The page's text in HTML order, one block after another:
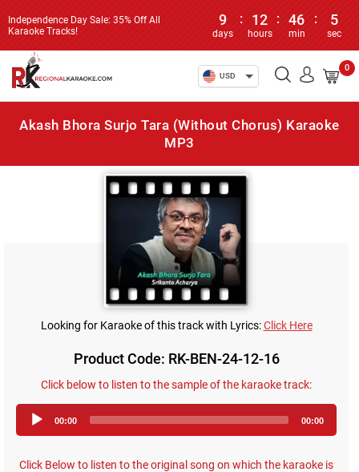
Independence Day Sale: 35% Off All
Karaoke Tracks!
9
days
: 12
hours
: 46
min
: 5
sec
USD
0
Akash Bhora Surjo Tara (Without Chorus) Karaoke
MP3
Looking for Karaoke of this track with Lyrics:Click Here
Product Code: RK-BEN-24-12-16
Click below to listen to the sample of the karaoke track:
Player
00:00 00:00
Click Below to listen to the original song on which the karaoke is